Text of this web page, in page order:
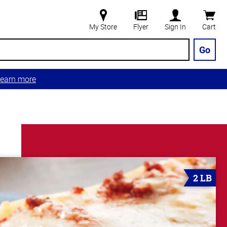
My Store Flyer Sign In Cart
Go
more
2 LB